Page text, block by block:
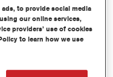
tint which is part
to provide social media
our online services,
providers’ use of cookies
to learn how we use